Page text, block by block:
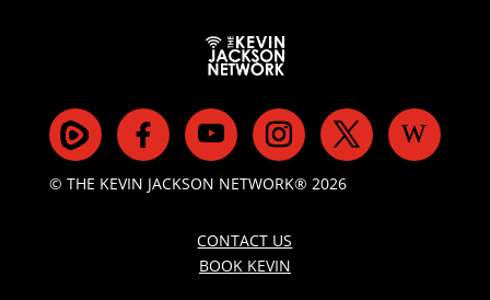
© THE KEVIN JACKSON NETWORK® 2026
CONTACT US
BOOK KEVIN